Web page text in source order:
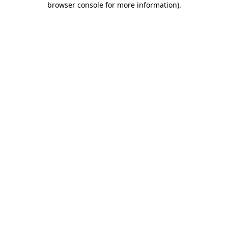
browser console for more information).